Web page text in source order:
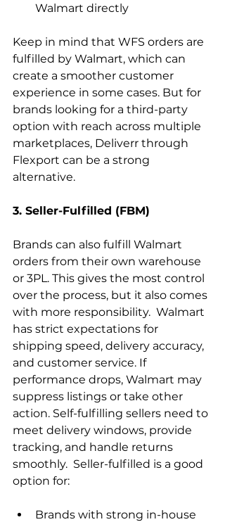
Walmart directly
Keep in mind that WFS orders are
fulfilled by Walmart, which can
create a smoother customer
experience in some cases. But for
brands looking for a third-party
option with reach across multiple
marketplaces, Deliverr through
Flexport can be a strong
alternative.
3. Seller-Fulfilled (FBM)
Brands can also fulfill Walmart
orders from their own warehouse
or 3PL. This gives the most control
over the process, but it also comes
with more responsibility.  Walmart
has strict expectations for
shipping speed, delivery accuracy,
and customer service. If
performance drops, Walmart may
suppress listings or take other
action. Self-fulfilling sellers need to
meet delivery windows, provide
tracking, and handle returns
smoothly.  Seller-fulfilled is a good
option for:
Brands with strong in-house